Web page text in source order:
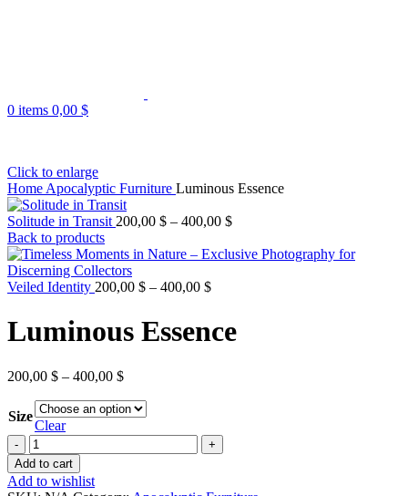
0 items 0,00 $
Click to enlarge
Home Apocalyptic Furniture Luminous Essence
Solitude in Transit 200,00 $ – 400,00 $
Back to products
Veiled Identity 200,00 $ – 400,00 $
Luminous Essence
200,00 $ – 400,00 $
Size
Clear
Add to cart
Add to wishlist